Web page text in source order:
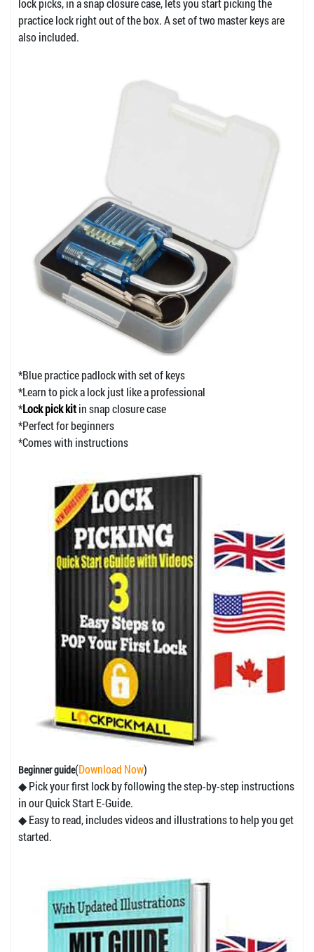
lock picks, in a snap closure case, lets you start picking the
practice lock right out of the box. A set of two master keys are
also included.
*Blue practice padlock with set of keys
*Learn to pick a lock just like a professional
*Lock pick kitin snap closure case
*Perfect for beginners
*Comes with instructions
Beginner guide(Download Now)
◆ Pick your first lock by following the step-by-step instructions
in our Quick Start E-Guide.
◆ Easy to read, includes videos and illustrations to help you get
started.